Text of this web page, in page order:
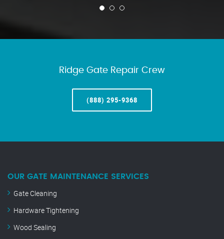
Ridge Gate Repair Crew
(888) 295-9368
OUR GATE MAINTENANCE SERVICES
Gate Cleaning
Hardware Tightening
Wood Sealing